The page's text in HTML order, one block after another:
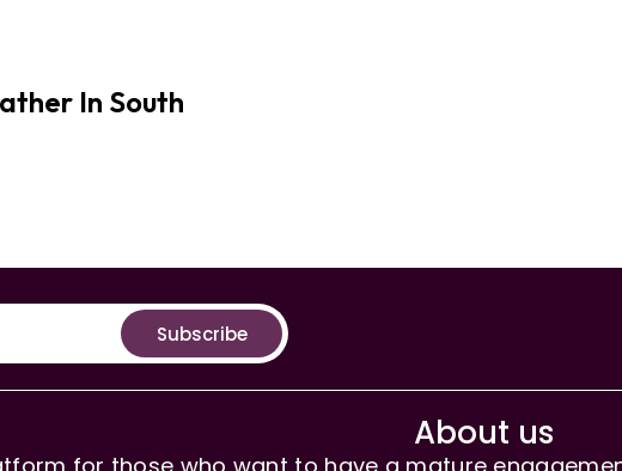
In South
Subscribe
About us